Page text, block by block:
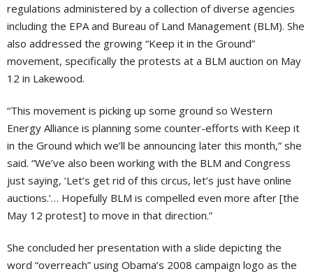
regulations administered by a collection of diverse agencies
including the EPA and Bureau of Land Management (BLM). She
also addressed the growing “Keep it in the Ground”
movement, specifically the protests at a BLM auction on May
12 in Lakewood.
“This movement is picking up some ground so Western
Energy Alliance is planning some counter-efforts with Keep it
in the Ground which we’ll be announcing later this month,” she
said. “We’ve also been working with the BLM and Congress
just saying, ‘Let’s get rid of this circus, let’s just have online
auctions.’… Hopefully BLM is compelled even more after [the
May 12 protest] to move in that direction.”
She concluded her presentation with a slide depicting the
word “overreach” using Obama’s 2008 campaign logo as the